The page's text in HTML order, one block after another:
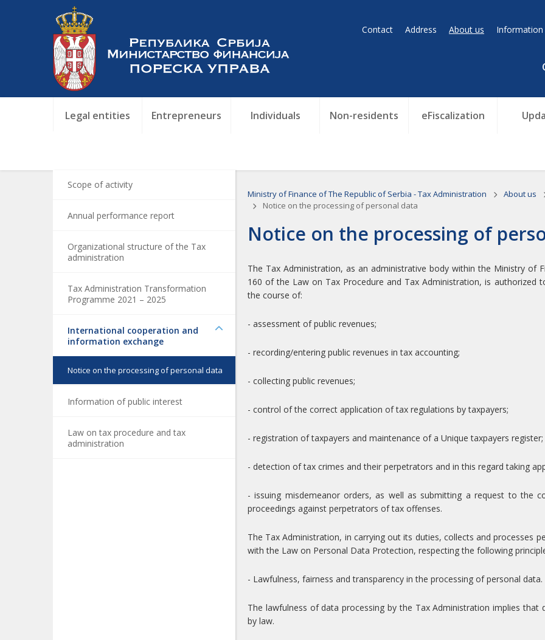
Contact Address About us Information
Legal entities Entrepreneurs Individuals Non-residents eFiscalization
Scope of activity
Annual performance report
Organizational structure of the Tax
administration
Tax Administration Transformation
Programme 2021 – 2025
International cooperation and
information exchange
Notice on the processing of personal data
Information of public interest
Law on tax procedure and tax
administration
Ministry of Finance of The Republic of Serbia - Tax Administration About us
Notice on the processing of personal data
Notice on the processing of
The Tax Administration, as an administrative body within the Ministry of
160 of the Law on Tax Procedure and Tax Administration, is authorized
the course of:
- assessment of public revenues;
- recording/entering public revenues in tax accounting;
- collecting public revenues;
- control of the correct application of tax regulations by taxpayers;
- registration of taxpayers and maintenance of a Unique taxpayers register;
- detection of tax crimes and their perpetrators and in this regard taking
- issuing misdemeanor orders, as well as submitting a request to the
proceedings against perpetrators of tax offenses.
The Tax Administration, in carrying out its duties, collects and processes
with the Law on Personal Data Protection, respecting the following
- Lawfulness, fairness and transparency in the processing of personal data.
The lawfulness of data processing by the Tax Administration implies
by law.